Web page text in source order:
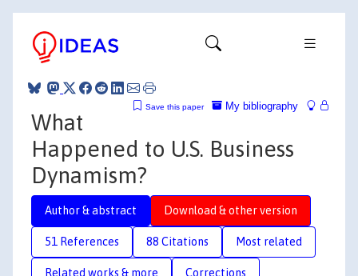
My bibliography
Save this paper
What
Happened to U.S. Business
Dynamism?
Author & abstract Download & other version
51 References 88 Citations Most related
Related works & more Corrections